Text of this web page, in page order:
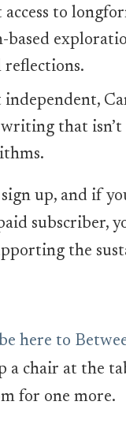
to
based
reflections.
that isn’t
up, and if
subscriber,
the
here to
a chair at the
for one more.